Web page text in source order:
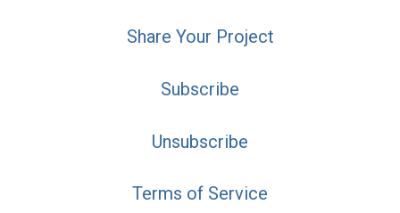
Share Your Project
Subscribe
Unsubscribe
Terms of Service